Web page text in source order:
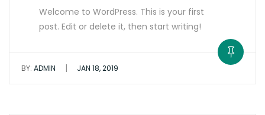
Welcome to WordPress. This is your first
post. Edit or delete it, then start writing!
BY: ADMIN | JAN 18, 2019